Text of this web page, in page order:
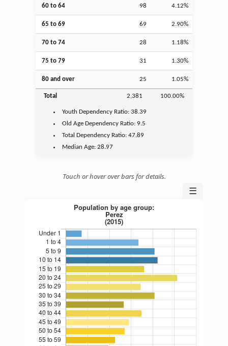
60 to 64 98 4.12%
65 to 69 69 2.90%
70 to 74 28 1.18%
75 to 79 31 1.30%
80 and over 25 1.05%
Total 2,381 100.00%
Youth Dependency Ratio:38.39
Old Age Dependency Ratio:9.5
Total Dependency Ratio:47.89
Median Age:28.97
Touch or hover over bars for details.
☰